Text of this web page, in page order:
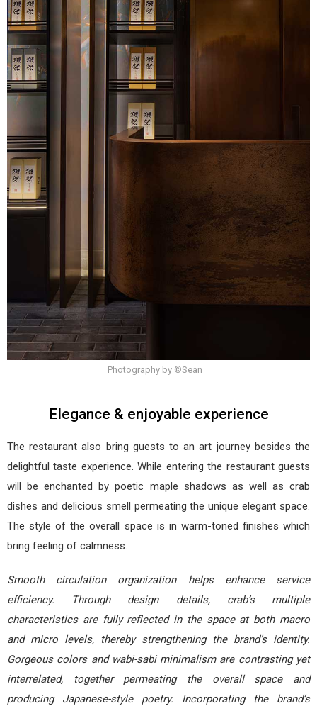
Photography by ©Sean
Elegance & enjoyable experience
The restaurant also bring guests to an art journey besides the
delightful taste experience. While entering the restaurant guests
will be enchanted by poetic maple shadows as well as crab
dishes and delicious smell permeating the unique elegant space.
The style of the overall space is in warm-toned finishes which
bring feeling of calmness.
Smooth circulation organization helps enhance service
efficiency. Through design details, crab’s multiple
characteristics are fully reflected in the space at both macro
and micro levels, thereby strengthening the brand’s identity.
Gorgeous colors and wabi-sabi minimalism are contrasting yet
interrelated, together permeating the overall space and
producing Japanese-style poetry. Incorporating the brand’s